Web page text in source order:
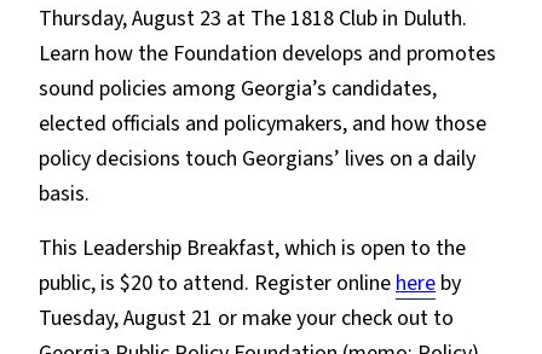
Thursday, August 23 at The 1818 Club in Duluth.
Learn how the Foundation develops and promotes
sound policies among Georgia’s candidates,
elected officials and policymakers, and how those
policy decisions touch Georgians’ lives on a daily
basis.
This Leadership Breakfast, which is open to the
public, is $20 to attend. Register onlinehere by
Tuesday, August 21 or make your check out to